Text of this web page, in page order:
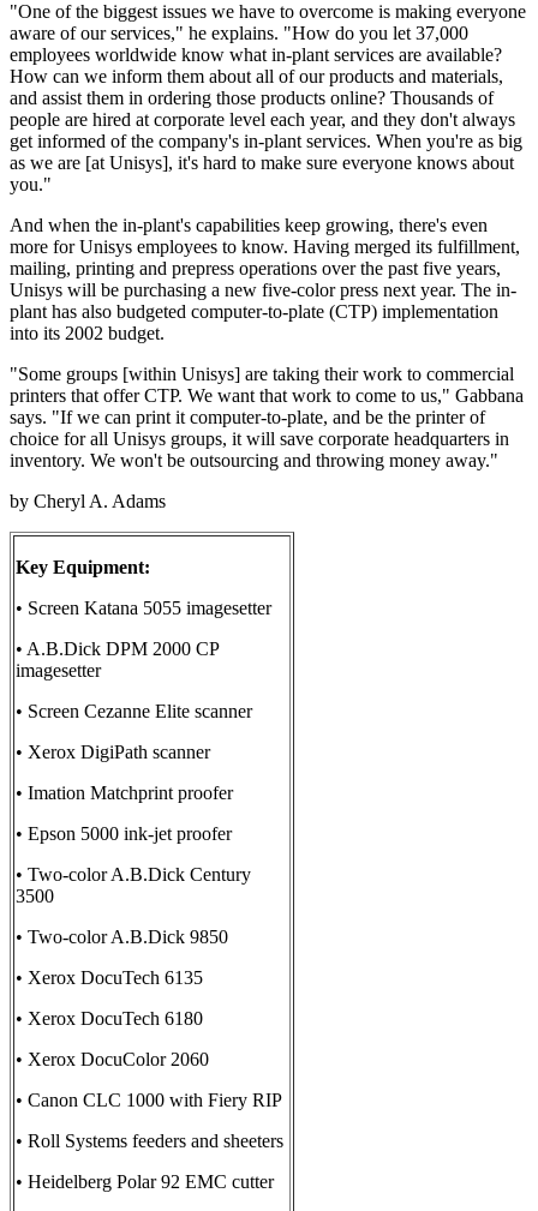
"One of the biggest issues we have to overcome is making everyone
aware of our services," he explains. "How do you let 37,000
employees worldwide know what in-plant services are available?
How can we inform them about all of our products and materials,
and assist them in ordering those products online? Thousands of
people are hired at corporate level each year, and they don't always
get informed of the company's in-plant services. When you're as big
as we are [at Unisys], it's hard to make sure everyone knows about
you."
And when the in-plant's capabilities keep growing, there's even
more for Unisys employees to know. Having merged its fulfillment,
mailing, printing and prepress operations over the past five years,
Unisys will be purchasing a new five-color press next year. The in-
plant has also budgeted computer-to-plate (CTP) implementation
into its 2002 budget.
"Some groups [within Unisys] are taking their work to commercial
printers that offer CTP. We want that work to come to us," Gabbana
says. "If we can print it computer-to-plate, and be the printer of
choice for all Unisys groups, it will save corporate headquarters in
inventory. We won't be outsourcing and throwing money away."
by Cheryl A. Adams
Key Equipment:
• Screen Katana 5055 imagesetter
• A.B.Dick DPM 2000 CP
imagesetter
• Screen Cezanne Elite scanner
• Xerox DigiPath scanner
• Imation Matchprint proofer
• Epson 5000 ink-jet proofer
• Two-color A.B.Dick Century
3500
• Two-color A.B.Dick 9850
• Xerox DocuTech 6135
• Xerox DocuTech 6180
• Xerox DocuColor 2060
• Canon CLC 1000 with Fiery RIP
• Roll Systems feeders and sheeters
• Heidelberg Polar 92 EMC cutter